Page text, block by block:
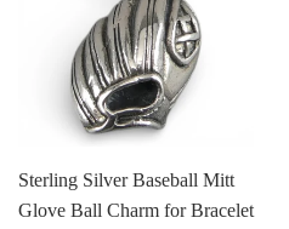
Sterling Silver Baseball Mitt
Glove Ball Charm for Bracelet